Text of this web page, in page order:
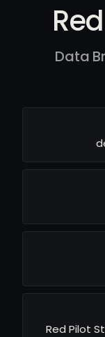
Data
Red Pilot